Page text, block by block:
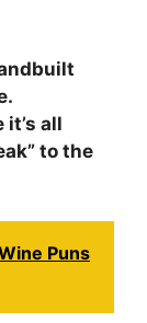
all
to the
Puns